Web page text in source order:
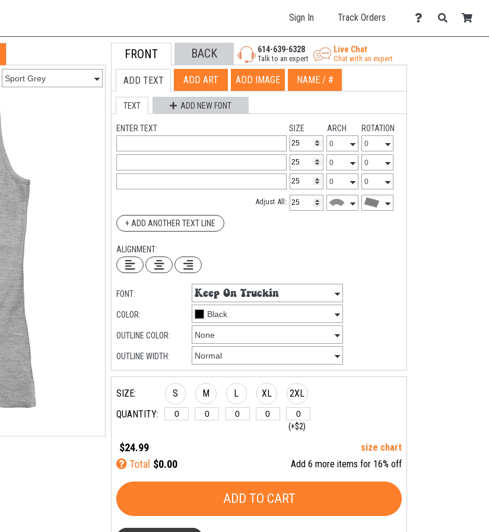
Sign In Track Orders
FRONT BACK 614-639-6328
Talk to an expert
Live Chat
Chat with an expert
ADD TEXT ADD ART ADD IMAGE NAME / #
TEXT ADD NEW FONT
ENTER TEXT SIZE ARCH ROTATION
Adjust All:
+ ADD ANOTHER TEXT LINE
ALIGNMENT:
FONT:
COLOR:
OUTLINE COLOR:
OUTLINE WIDTH:
SIZE:
QUANTITY:
S M L XL 2XL
(+$2)
$24.99 size chart
Total $0.00 Add 6 more items for 16% off
ADD TO CART